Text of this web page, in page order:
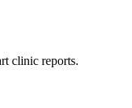
clinic reports.